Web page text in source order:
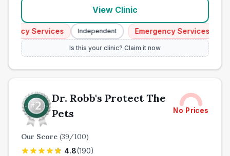
View Clinic
Services Independent Emergency Services
Is this your clinic? Claim it now
Dr. Robb's Protect The
Pets
No Prices
Our Score (39/100)
4.8(190)